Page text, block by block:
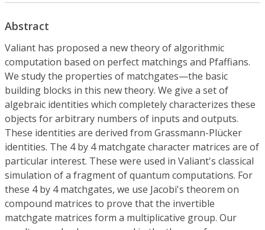
Abstract
Valiant has proposed a new theory of algorithmic
computation based on perfect matchings and Pfaffians.
We study the properties of matchgates—the basic
building blocks in this new theory. We give a set of
algebraic identities which completely characterizes these
objects for arbitrary numbers of inputs and outputs.
These identities are derived from Grassmann-Plücker
identities. The 4 by 4 matchgate character matrices are of
particular interest. These were used in Valiant's classical
simulation of a fragment of quantum computations. For
these 4 by 4 matchgates, we use Jacobi's theorem on
compound matrices to prove that the invertible
matchgate matrices form a multiplicative group. Our